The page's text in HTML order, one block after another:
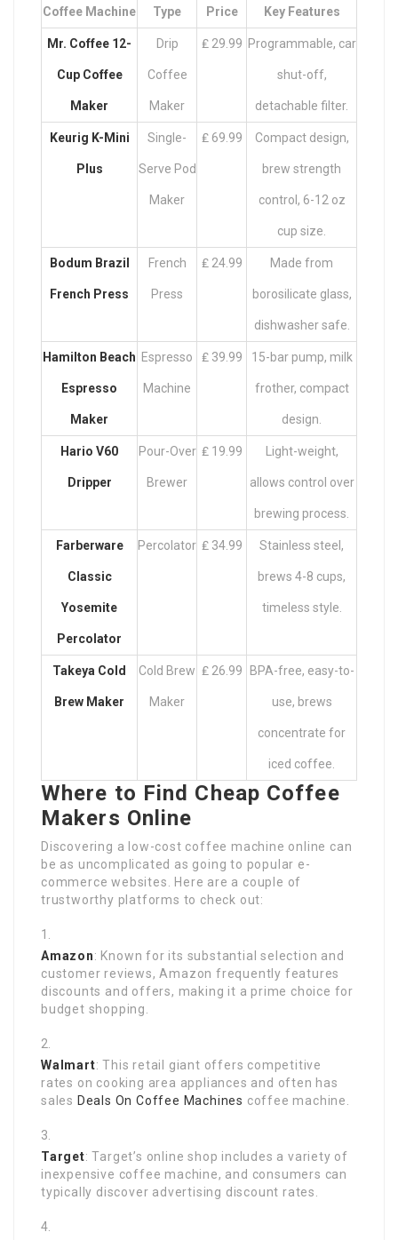
Coffee Machine Type Price Key Features
Mr. Coffee 12-
Cup Coffee
Maker
Drip
Coffee
Maker
₤ 29.99 Programmable, car
shut-off,
detachable filter.
Keurig K-Mini
Plus
Single-
Serve Pod
Maker
₤ 69.99 Compact design,
brew strength
control, 6-12 oz
cup size.
Bodum Brazil
French Press
French
Press
₤ 24.99 Made from
borosilicate glass,
dishwasher safe.
Hamilton Beach
Espresso
Maker
Espresso
Machine
₤ 39.99 15-bar pump, milk
frother, compact
design.
Hario V60
Dripper
Pour-Over
Brewer
₤ 19.99 Light-weight,
allows control over
brewing process.
Farberware
Classic
Yosemite
Percolator
Percolator ₤ 34.99 Stainless steel,
brews 4-8 cups,
timeless style.
Takeya Cold
Brew Maker
Cold Brew
Maker
₤ 26.99 BPA-free, easy-to-
use, brews
concentrate for
iced coffee.
Where to Find Cheap Coffee
Makers Online
Discovering a low-cost coffee machine online can
be as uncomplicated as going to popular e-
commerce websites. Here are a couple of
trustworthy platforms to check out:
Amazon: Known for its substantial selection and
customer reviews, Amazon frequently features
discounts and offers, making it a prime choice for
budget shopping.
Walmart: This retail giant offers competitive
rates on cooking area appliances and often has
sales Deals On Coffee Machines coffee machine.
Target: Target’s online shop includes a variety of
inexpensive coffee machine, and consumers can
typically discover advertising discount rates.